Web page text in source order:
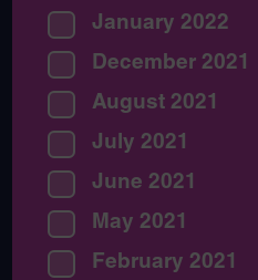
January 2022
December 2021
August 2021
July 2021
June 2021
May 2021
February 2021